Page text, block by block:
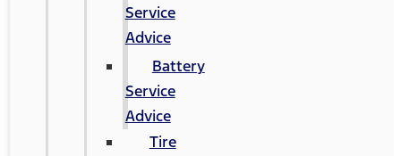
Service
Advice
Battery
Service
Advice
Tire